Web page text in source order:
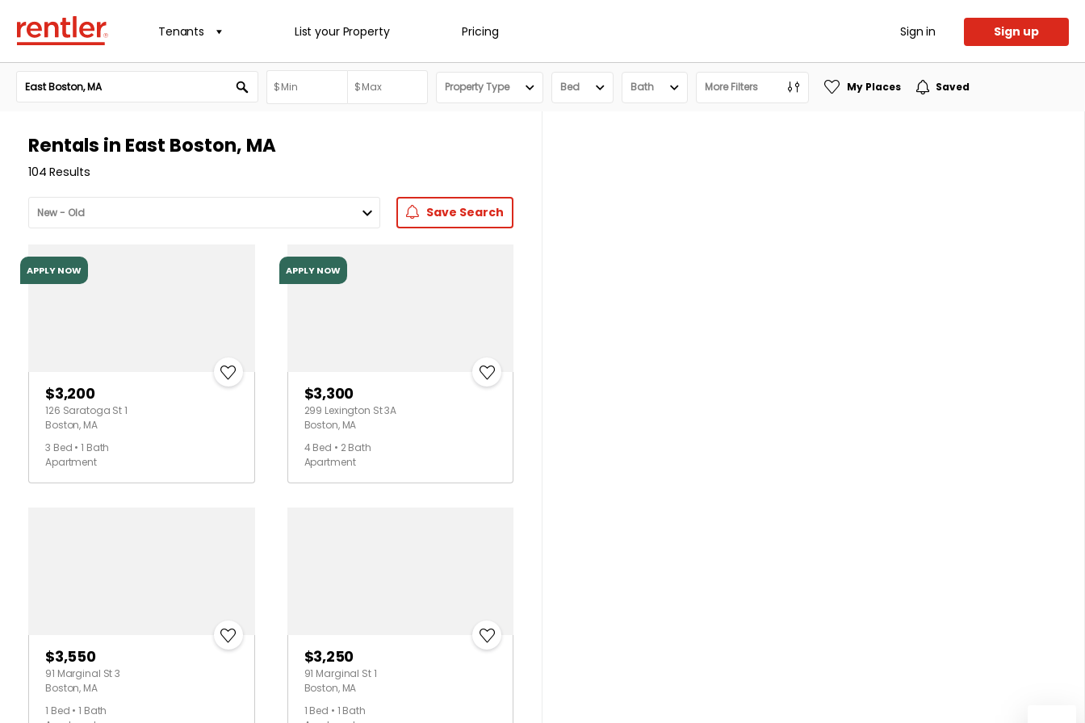
Tenants List your Property Pricing Sign in Sign up
Property Type Bed Bath More Filters My Places Saved
Rentals in East Boston, MA
104 Results
Save Search
APPLY NOW
$3,200
126 Saratoga St 1
Boston, MA
3 Bed • 1 Bath
Apartment
APPLY NOW
$3,300
299 Lexington St 3A
Boston, MA
4 Bed • 2 Bath
Apartment
$3,550
91 Marginal St 3
Boston, MA
1 Bed • 1 Bath
$3,250
91 Marginal St 1
Boston, MA
1 Bed • 1 Bath